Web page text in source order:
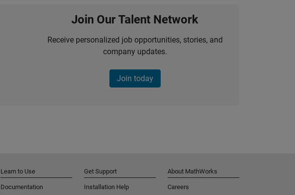
Join Our Talent Network
Receive personalized job opportunities, stories, and
company updates.
Join today
Learn to Use
Documentation
Get Support
Installation Help
About MathWorks
Careers